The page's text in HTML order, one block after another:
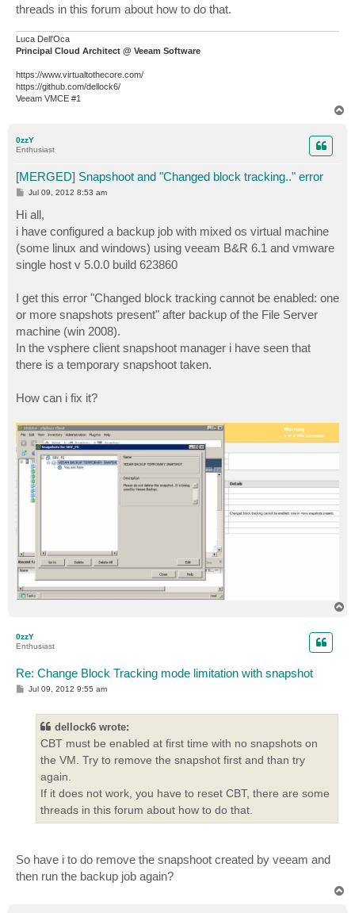
threads in this forum about how to do that.
Luca Dell'Oca
Principal Cloud Architect @ Veeam Software
https://www.virtualtothecore.com/
https://github.com/dellock6/
Veeam VMCE #1
0zzY
Enthusiast
[MERGED] Snapshoot and "Changed block tracking.." error
P
s
t
Jul 09, 2012 8:53 am
Hi all,
i have configured a backup job with mixed os virtual machine
(some linux and windows) using veeam B&R 6.1 and vmware
single host v 5.0.0 build 623860
I get this error "Changed block tracking cannot be enabled: one
or more snapshots present" after backup of the File Server
machine (win 2008).
In the vsphere client snapshoot manager i have seen that
there is a temporary snapshoot taken.
How can i fix it?
0zzY
Enthusiast
Re: Change Block Tracking mode limitation with snapshot
P
Jul 09, 2012 9:55 am
dellock6 wrote:
CBT must be enabled at first time with no snapshots on
the VM. Try to remove the snapshot first and than try
again.
If it does not work, you have to reset CBT, there are some
threads in this forum about how to do that.
So have i to do remove the snapshoot created by veeam and
then run the backup job again?